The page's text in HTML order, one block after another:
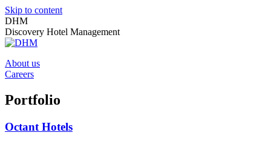
Skip to content
DHM
Discovery Hotel Management
About us
Careers
Portfolio
Octant Hotels